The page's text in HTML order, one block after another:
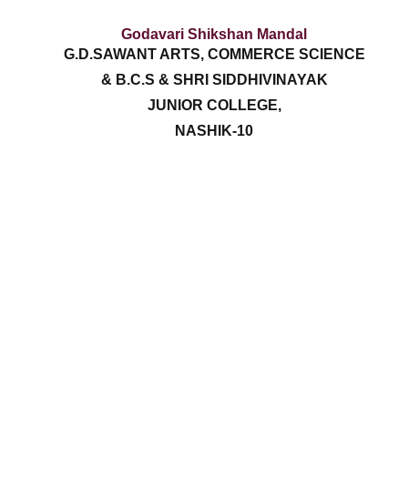
Godavari Shikshan Mandal
G.D.SAWANT ARTS, COMMERCE SCIENCE
& B.C.S & SHRI SIDDHIVINAYAK
JUNIOR COLLEGE,
NASHIK-10